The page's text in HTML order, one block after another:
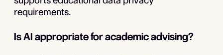
requirements.
Is AI appropriate for academic advising?